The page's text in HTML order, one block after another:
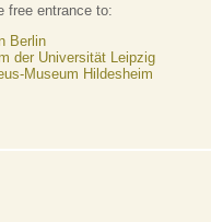
free entrance to:
Berlin
der Universität Leipzig
Museum Hildesheim